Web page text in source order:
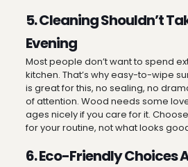
5. Cleaning Shouldn’t
Evening
Most people don’t want to spend
kitchen. That’s why easy-to-wipe
is great for this, no sealing, no
of attention. Wood needs some
ages nicely if you care for it.
for your routine, not what looks
6. Eco-Friendly Choices